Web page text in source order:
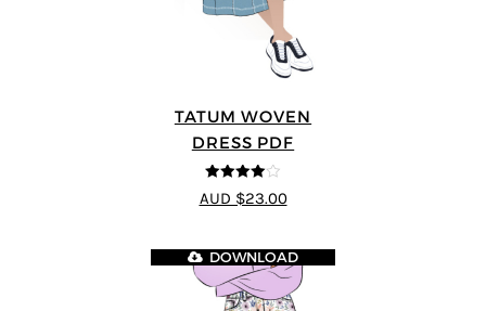
TATUM WOVEN
DRESS PDF
4 out of 5
AUD $23.00
DOWNLOAD